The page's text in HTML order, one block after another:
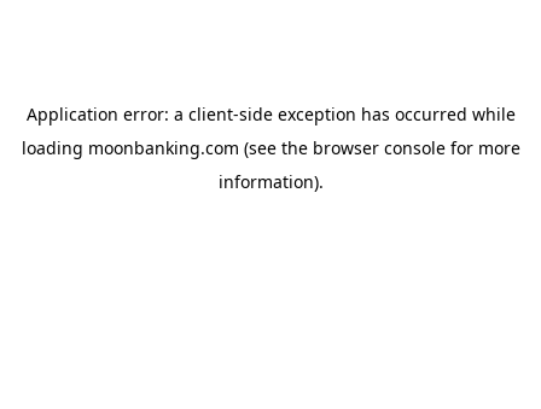
Application error: a client-side exception has occurred while
loading moonbanking.com (see the browser consolefor more
information).